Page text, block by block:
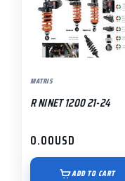
MATRIS
R NINET 1200 21-24
0.00USD
ADD TO CART